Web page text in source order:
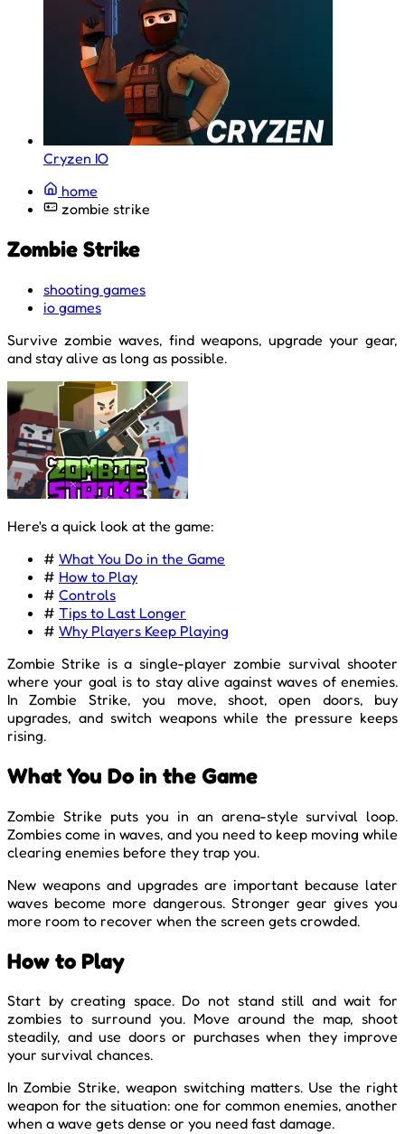
Cryzen IO
home
zombie strike
Zombie Strike
shooting games
io games
Survive zombie waves, find weapons, upgrade your gear,
and stay alive as long as possible.
Here's a quick look at the game:
# What You Do in the Game
# How to Play
# Controls
# Tips to Last Longer
# Why Players Keep Playing
Zombie Strike is a single-player zombie survival shooter
where your goal is to stay alive against waves of enemies.
In Zombie Strike, you move, shoot, open doors, buy
upgrades, and switch weapons while the pressure keeps
rising.
What You Do in the Game
Zombie Strike puts you in an arena-style survival loop.
Zombies come in waves, and you need to keep moving while
clearing enemies before they trap you.
New weapons and upgrades are important because later
waves become more dangerous. Stronger gear gives you
more room to recover when the screen gets crowded.
How to Play
Start by creating space. Do not stand still and wait for
zombies to surround you. Move around the map, shoot
steadily, and use doors or purchases when they improve
your survival chances.
In Zombie Strike, weapon switching matters. Use the right
weapon for the situation: one for common enemies, another
when a wave gets dense or you need fast damage.